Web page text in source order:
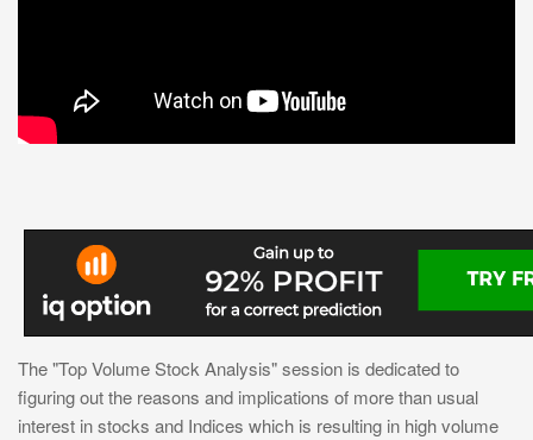
The "Top Volume Stock Analysis" session is dedicated to
figuring out the reasons and implications of more than usual
interest in stocks and Indices which is resulting in high volume